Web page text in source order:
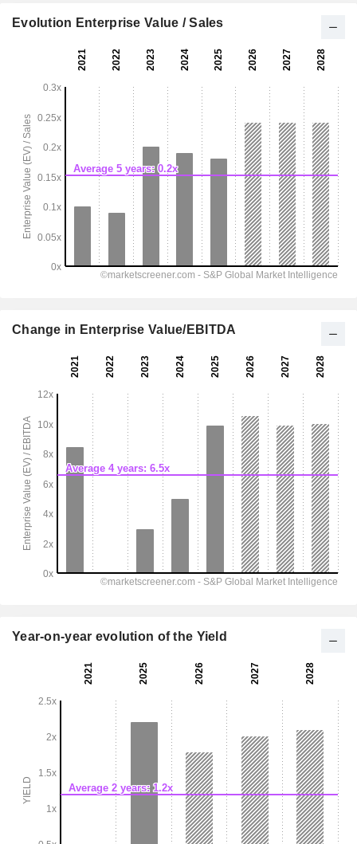
Evolution Enterprise Value / Sales
Change in Enterprise Value/EBITDA
Year-on-year evolution of the Yield